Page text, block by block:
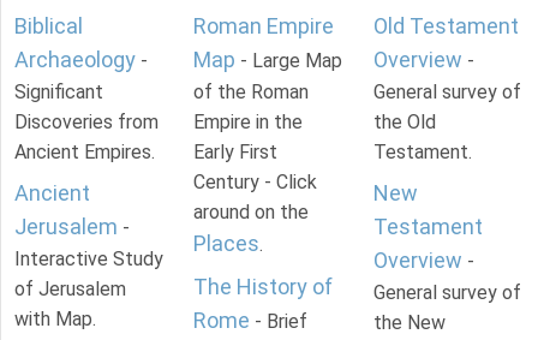
Biblical
Archaeology -
Significant
Discoveries from
Ancient Empires.
Ancient
Jerusalem -
Interactive Study
of Jerusalem
with Map.
Roman Empire
Map - Large Map
of the Roman
Empire in the
Early First
Century - Click
around on the
Places.
The History of
Rome - Brief
Old Testament
Overview -
General survey of
the Old
Testament.
New
Testament
Overview -
General survey of
the New